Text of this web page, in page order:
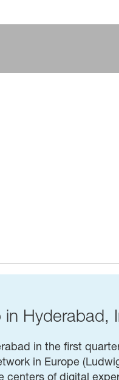
Hyderabad,
in the first
in Europe
centers of digital